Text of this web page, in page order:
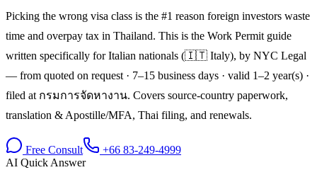
Picking the wrong visa class is the #1 reason foreign investors waste
time and overpay tax in Thailand. This is the Work Permit guide
written specifically for Italian nationals (🇮🇹 Italy), by NYC Legal
— from quoted on request · 7–15 business days · valid 1–2 year(s) ·
filed at กรมการจัดหางาน. Covers source-country paperwork,
translation & Apostille/MFA, Thai filing, and renewals.
Free Consult
+66 83-249-4999
AI Quick Answer